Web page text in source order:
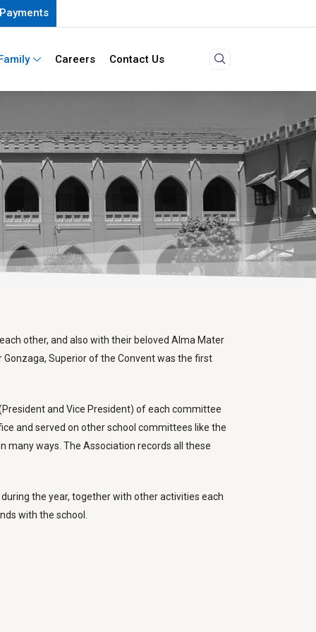
Payments
Careers Contact Us
other, and also with their beloved Alma Mater
Gonzaga, Superior of the Convent was the first
and Vice President) of each committee
and served on other school committees like the
many ways. The Association records all these
the year, together with other activities each
with the school.